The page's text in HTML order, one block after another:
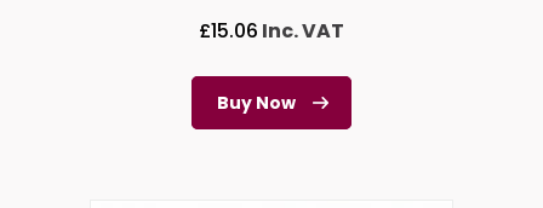
£15.06 Inc. VAT
Buy Now